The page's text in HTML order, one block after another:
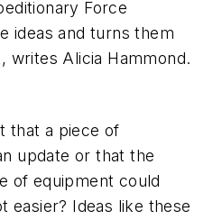
Force
ideas and turns them
writes Alicia Hammond.
that a piece of
update or that the
of equipment could
easier? Ideas like these